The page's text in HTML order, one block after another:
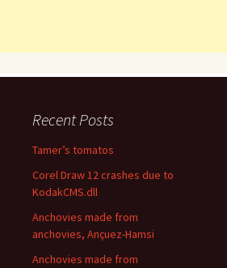
Recent Posts
Tamer’s tomatos
Corel Draw 12 crashes due to
KodakCMS.dll
Anchovies made from
anchovies, Ançuez-Hamsi
Anchovies made from